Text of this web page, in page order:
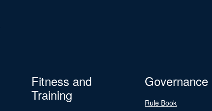
Fitness and
Training
Governance
Rule Book